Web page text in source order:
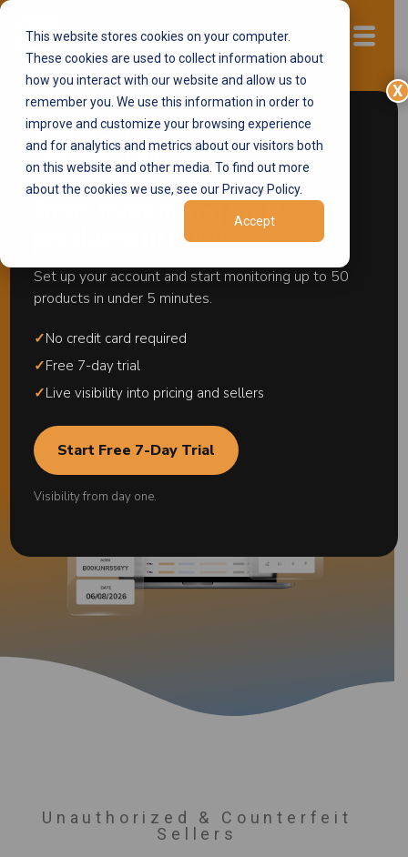
This website stores cookies on your computer.
These cookies are used to collect information about
how you interact with our website and allow us to
remember you. We use this information in order to
improve and customize your browsing experience
and for analytics and metrics about our visitors both
on this website and other media. To find out more
about the cookies we use, see our Privacy Policy.
Accept
Start now
Amazon Test Buys
Catch Unauthorized Sellers.Build Evidence
Contact us
Request a free demo
Unauthorized & Counterfeit
Sellers
Start monitoring your
products in minutes.
Set up your account and start monitoring up to 50
products in under 5 minutes.
✓No credit card required
✓Free 7-day trial
✓Live visibility into pricing and sellers
Start Free 7-Day Trial
Visibility from day one.
X